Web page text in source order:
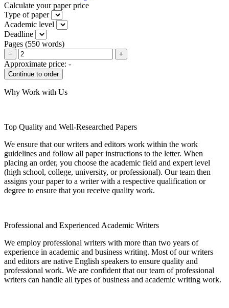
Calculate your paper price
Type of paper
Academic level
Deadline
Pages (550 words)
− +
Approximate price: -
Why Work with Us
Top Quality and Well-Researched Papers
We ensure that our writers and editors work within the work
guidelines and follow all paper instructions to the letter. When
placing an order, you choose the academic field and expert level
(high school, college, university, or professional). Our team then
assigns your paper to a writer with a respective qualification or
degree to ensure that you receive quality work.
Professional and Experienced Academic Writers
We employ professional writers with more than two years of
experience in academic and business writing. Most of our writers
and editors are native English speakers to ensure quality and
professional work. We are confident that our team of professional
writers can handle all types of business and academic writing work.